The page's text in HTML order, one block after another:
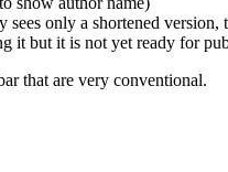
only a shortened
it but it is not yet ready for
that are very conventional.